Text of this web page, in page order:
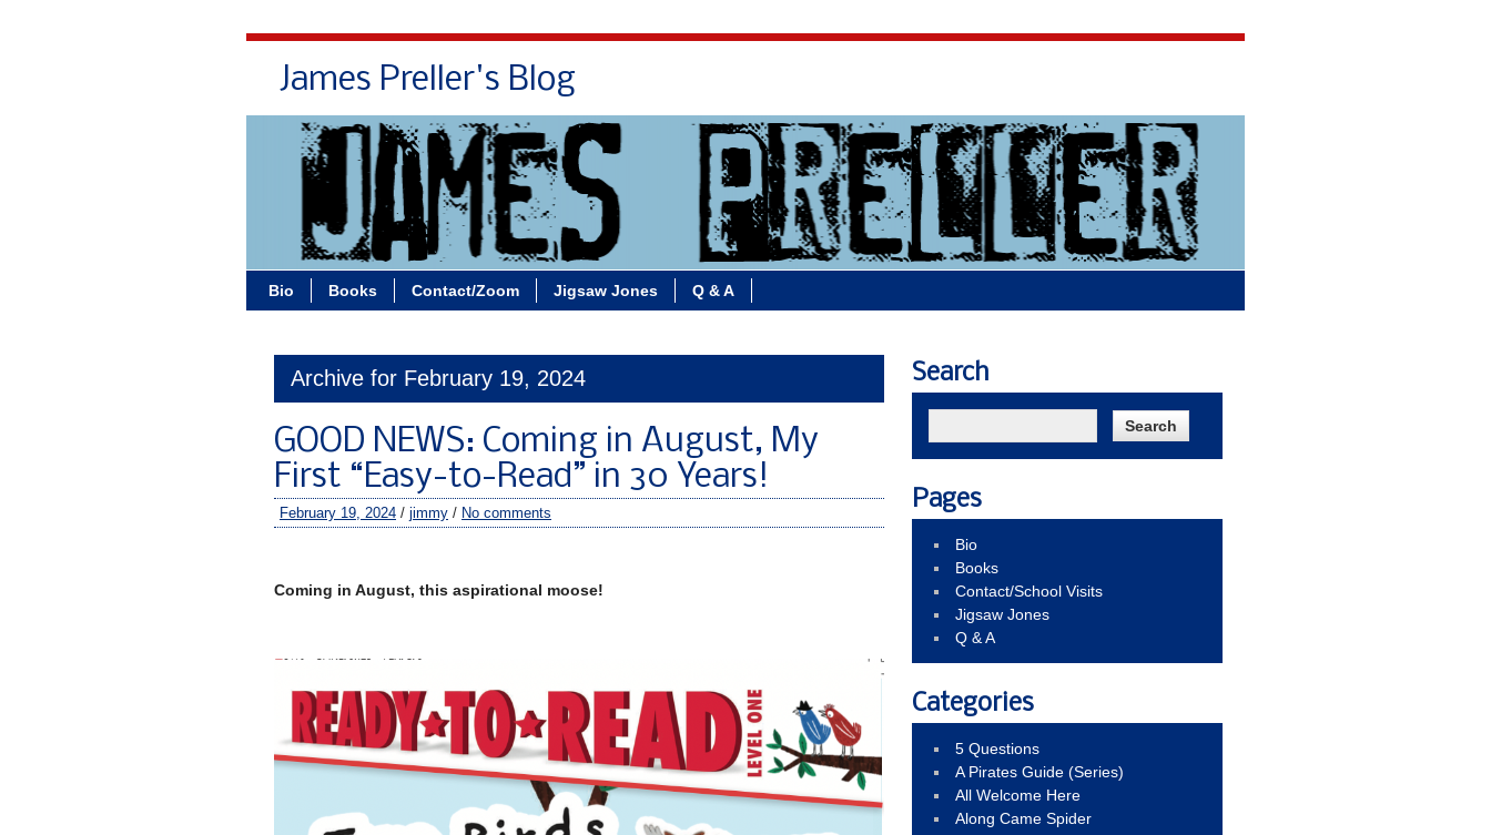
James Preller's Blog
Bio Books Contact/Zoom Jigsaw Jones Q & A
Archive for February 19, 2024
GOOD NEWS: Coming in August, My
First “Easy-to-Read” in 30 Years!
February 19, 2024 / jimmy / No comments
Coming in August, this aspirational moose!
Search
Pages
Bio
Books
Contact/School Visits
Jigsaw Jones
Q & A
Categories
5 Questions
A Pirates Guide (Series)
All Welcome Here
Along Came Spider